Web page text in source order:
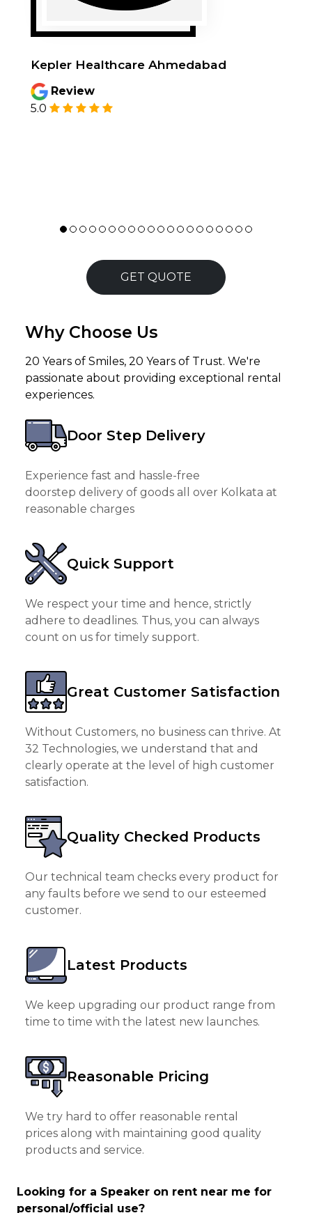
Kepler Healthcare Ahmedabad
Review
5.0
GET QUOTE
Why Choose Us
20 Years of Smiles, 20 Years of Trust. We're
passionate about providing exceptional rental
experiences.
Door Step Delivery
Experience fast and hassle-free
doorstep delivery of goods all over Kolkata at
reasonable charges
Quick Support
We respect your time and hence, strictly
adhere to deadlines. Thus, you can always
count on us for timely support.
Great Customer Satisfaction
Without Customers, no business can thrive. At
32 Technologies, we understand that and
clearly operate at the level of high customer
satisfaction.
Quality Checked Products
Our technical team checks every product for
any faults before we send to our esteemed
customer.
Latest Products
We keep upgrading our product range from
time to time with the latest new launches.
Reasonable Pricing
We try hard to offer reasonable rental
prices along with maintaining good quality
products and service.
Looking for a Speaker on rent near me for
personal/official use?